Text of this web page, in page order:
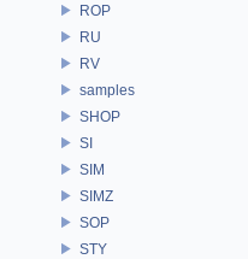
ROP
RU
RV
samples
SHOP
SI
SIM
SIMZ
SOP
STY